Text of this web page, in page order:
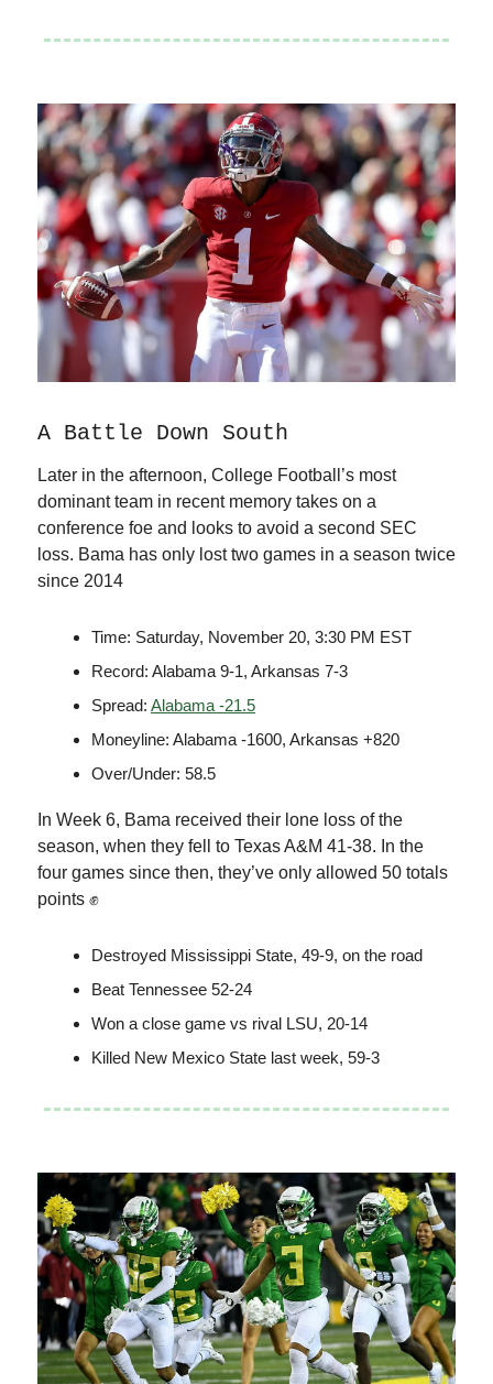
A Battle Down South
Later in the afternoon, College Football’s most
dominant team in recent memory takes on a
conference foe and looks to avoid a second SEC
loss. Bama has only lost two games in a season twice
since 2014
Time: Saturday, November 20, 3:30 PM EST
Record: Alabama 9-1, Arkansas 7-3
Spread: Alabama -21.5
Moneyline: Alabama -1600, Arkansas +820
Over/Under: 58.5
In Week 6, Bama received their lone loss of the
season, when they fell to Texas A&M 41-38. In the
four games since then, they’ve only allowed 50 totals
points ✊
Destroyed Mississippi State, 49-9, on the road
Beat Tennessee 52-24
Won a close game vs rival LSU, 20-14
Killed New Mexico State last week, 59-3